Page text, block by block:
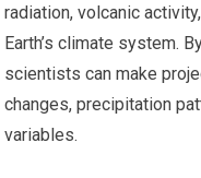
radiation, volcanic
Earth’s climate system.
scientists can make
changes, precipitation
variables.